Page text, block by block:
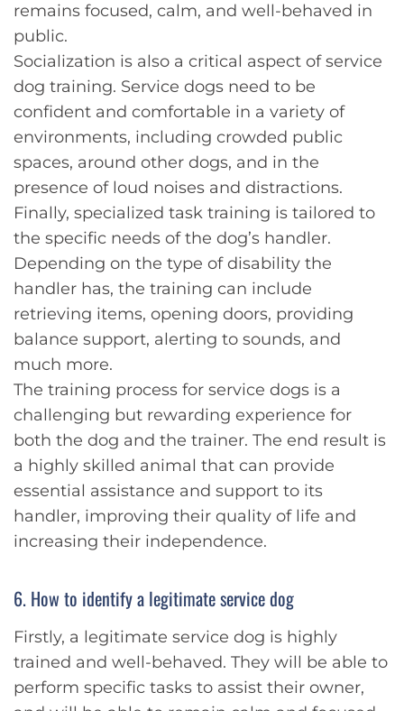
remains focused, calm, and well-behaved in
public.
Socialization is also a critical aspect of service
dog training. Service dogs need to be
confident and comfortable in a variety of
environments, including crowded public
spaces, around other dogs, and in the
presence of loud noises and distractions.
Finally, specialized task training is tailored to
the specific needs of the dog’s handler.
Depending on the type of disability the
handler has, the training can include
retrieving items, opening doors, providing
balance support, alerting to sounds, and
much more.
The training process for service dogs is a
challenging but rewarding experience for
both the dog and the trainer. The end result is
a highly skilled animal that can provide
essential assistance and support to its
handler, improving their quality of life and
increasing their independence.
6. How to identify a legitimate service dog
Firstly, a legitimate service dog is highly
trained and well-behaved. They will be able to
perform specific tasks to assist their owner,